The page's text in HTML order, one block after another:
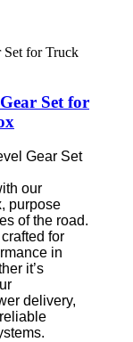
Set for
Gear Set
our
purpose
of the road.
for
in
it’s
delivery,